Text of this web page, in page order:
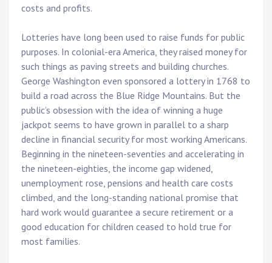
costs and profits.
Lotteries have long been used to raise funds for public
purposes. In colonial-era America, they raised money for
such things as paving streets and building churches.
George Washington even sponsored a lottery in 1768 to
build a road across the Blue Ridge Mountains. But the
public’s obsession with the idea of winning a huge
jackpot seems to have grown in parallel to a sharp
decline in financial security for most working Americans.
Beginning in the nineteen-seventies and accelerating in
the nineteen-eighties, the income gap widened,
unemployment rose, pensions and health care costs
climbed, and the long-standing national promise that
hard work would guarantee a secure retirement or a
good education for children ceased to hold true for
most families.